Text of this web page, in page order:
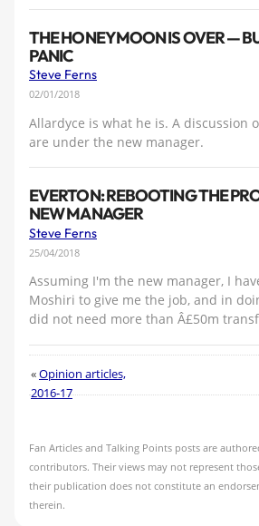
THE HONEYMOON IS OVER —
PANIC
Steve Ferns
02/01/2018
Allardyce is what he is. A discussion
are under the new manager.
EVERTON: REBOOTING THE
NEW MANAGER
Steve Ferns
25/04/2018
Assuming I'm the new manager, I
Moshiri to give me the job, and in
did not need more than Â£50m
«Opinion articles,
2016-17
Fan Articles and Talking Points posts are
contributors. Their views may not represent
their publication does not constitute an
therein.